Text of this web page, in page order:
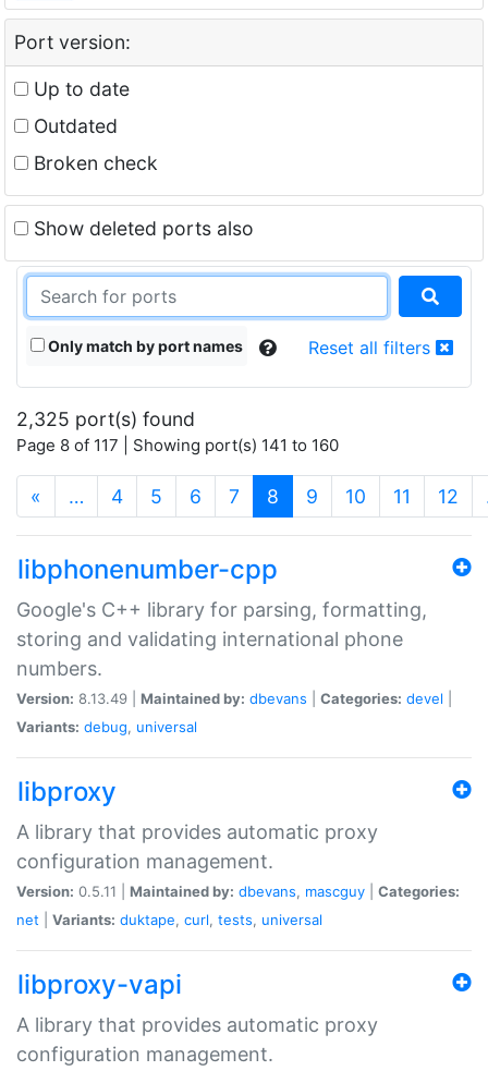
Port version:
Up to date
Outdated
Broken check
Show deleted ports also
Only match by port names Reset all filters
2,325 port(s) found
Page 8 of 117 | Showing port(s) 141 to 160
« … 4 5 6 7 8 (current)
9 10 11 12
libphonenumber-cpp
Google's C++ library for parsing, formatting,
storing and validating international phone
numbers.
Version: 8.13.49 | Maintained by: dbevans Categories: devel
Variants: debug, universal
libproxy
A library that provides automatic proxy
configuration management.
Version: 0.5.11 | Maintained by: dbevans, mascguy
Categories:
net
Variants: duktape, curl, tests, universal
libproxy-vapi
A library that provides automatic proxy
configuration management.